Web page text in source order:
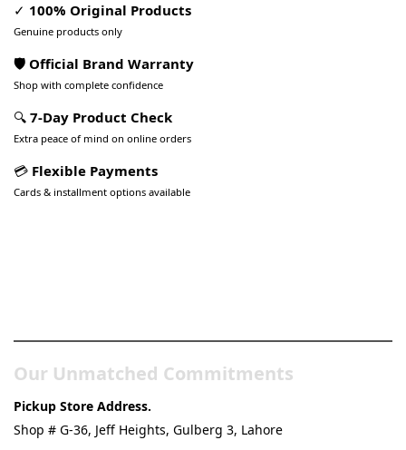
✓ 100% Original Products
Genuine products only
🛡️ Official Brand Warranty
Shop with complete confidence
🔍 7-Day Product Check
Extra peace of mind on online orders
💳 Flexible Payments
Cards & installment options available
Our Unmatched Commitments
Pickup Store Address.
Shop # G-36, Jeff Heights, Gulberg 3, Lahore